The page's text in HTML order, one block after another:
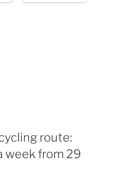
route:
week from 29